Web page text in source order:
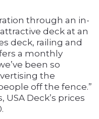
through an in-
deck at an
deck, railing and
a monthly
been so
the
off the fence.”
Deck’s prices